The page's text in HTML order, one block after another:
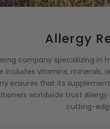
Allergy
company specializing
includes vitamins,
ensures that its
worldwide trust
cutting-